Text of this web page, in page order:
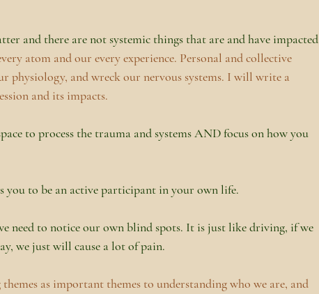
and there are not systemic things that are and have impacted
atom and our every experience. Personal and collective
physiology, and wreck our nervous systems. I will write a
and its impacts.
to process the trauma and systems AND focus on how you
you to be an active participant in your own life.
need to notice our own blind spots. It is just like driving, if we
we just will cause a lot of pain.
as important themes to understanding who we are, and